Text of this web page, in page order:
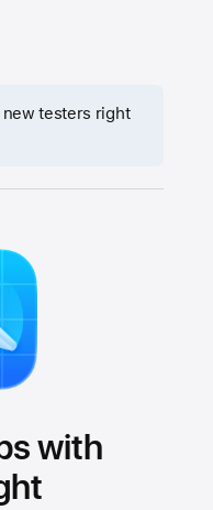
testers right
with